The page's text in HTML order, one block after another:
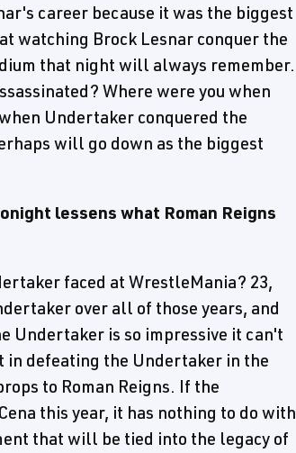
career because it was the biggest
watching Brock Lesnar conquer the
that night will always remember.
Where were you when
Undertaker conquered the
will go down as the biggest
lessens what Roman Reigns
faced at WrestleMania? 23,
over all of those years, and
Undertaker is so impressive it can't
in defeating the Undertaker in the
to Roman Reigns. If the
this year, it has nothing to do with
that will be tied into the legacy of